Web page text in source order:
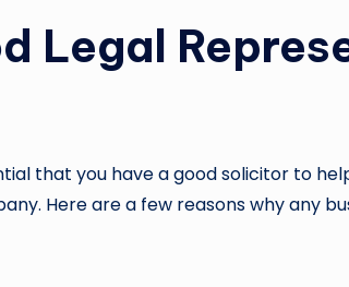
Legal
that you have a good solicitor to
Here are a few reasons why any